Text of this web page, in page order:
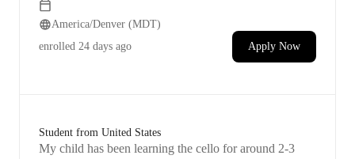
journey will be a lengthy one! Primarily, I'm seeking
lessons that will enable me to practice and improve
independently.
America/Denver (MDT)
enrolled 24 days ago Apply Now
Student from United States
My child has been learning the cello for around 2-3